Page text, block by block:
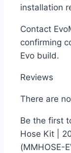
installation
Contact
confirming
Evo build.
Reviews
There are
Be the first
Hose Kit |
(MMHOSE-